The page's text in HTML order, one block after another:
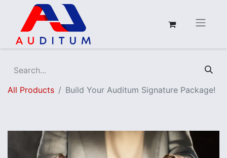
All Products Build Your Auditum Signature Package!